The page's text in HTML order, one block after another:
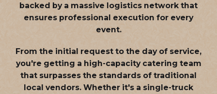
backed by a massive logistics network that
ensures professional execution for every
event.
From the initial request to the day of service,
you're getting a high-capacity catering team
that surpasses the standards of traditional
local vendors. Whether it's a single-truck